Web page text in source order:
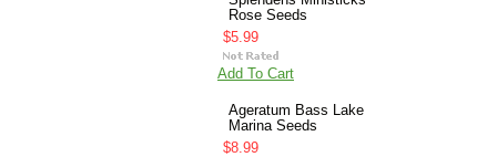
Rose Seeds
$5.99
Add To Cart
Ageratum Bass Lake
Marina Seeds
$8.99